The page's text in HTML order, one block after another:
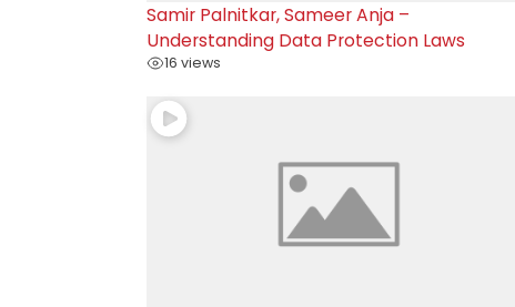
Samir Palnitkar, Sameer Anja –
Understanding Data Protection Laws
16 views